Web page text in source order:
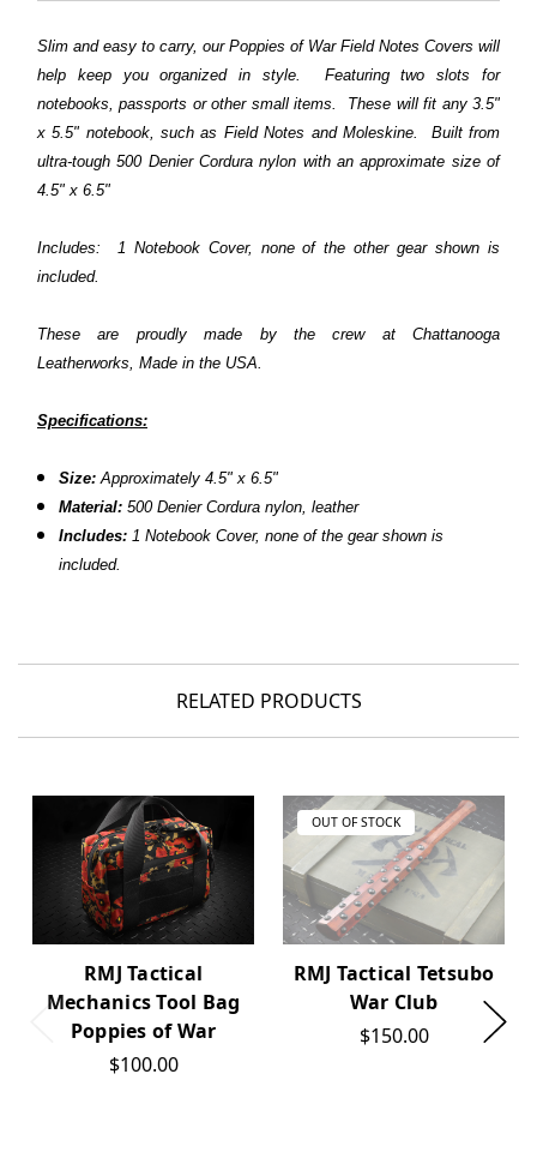
Slim and easy to carry, our Poppies of War Field Notes Covers will
help keep you organized in style. Featuring two slots for
notebooks, passports or other small items. These will fit any 3.5"
x 5.5" notebook, such as Field Notes and Moleskine. Built from
ultra-tough 500 Denier Cordura nylon with an approximate size of
4.5" x 6.5"
Includes: 1 Notebook Cover, none of the other gear shown is
included.
These are proudly made by the crew at Chattanooga
Leatherworks, Made in the USA.
Specifications:
Size:Approximately 4.5" x 6.5"
Material:500 Denier Cordura nylon, leather
Includes: 1 Notebook Cover, none of the gear shown is
included.
RELATED PRODUCTS
RMJ Tactical
Mechanics Tool Bag
Poppies of War
$100.00
OUT OF STOCK
RMJ Tactical Tetsubo
War Club
$150.00